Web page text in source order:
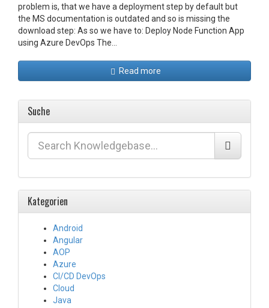
problem is, that we have a deployment step by default but
the MS documentation is outdated and so is missing the
download step: As so we have to: Deploy Node Function App
using Azure DevOps The…
Read more
Suche
Kategorien
Android
Angular
AOP
Azure
CI/CD DevOps
Cloud
Java